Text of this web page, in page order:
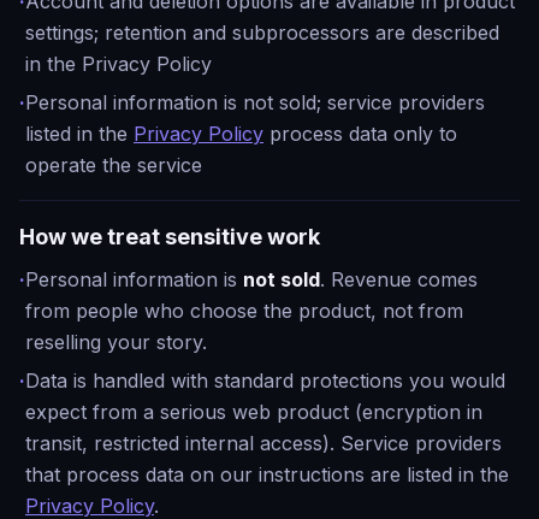
settings; retention and subprocessors are described
in the Privacy Policy
·Personal information is not sold; service providers
listed in the Privacy Policy process data only to
operate the service
How we treat sensitive work
·Personal information is not sold. Revenue comes
from people who choose the product, not from
reselling your story.
·Data is handled with standard protections you would
expect from a serious web product (encryption in
transit, restricted internal access). Service providers
that process data on our instructions are listed in the
Privacy Policy.